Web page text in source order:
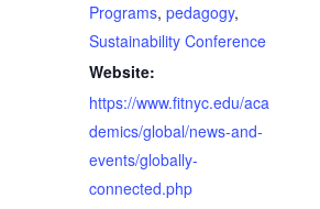
Programs, pedagogy,
Sustainability Conference
Website:
https://www.fitnyc.edu/aca
demics/global/news-and-
events/globally-
connected.php